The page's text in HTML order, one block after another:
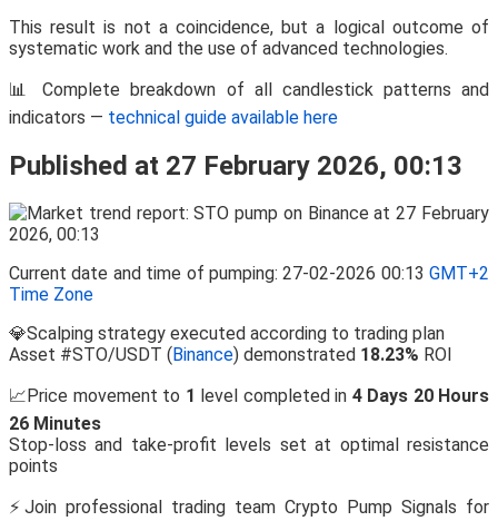
This result is not a coincidence, but a logical outcome of
systematic work and the use of advanced technologies.
📊 Complete breakdown of all candlestick patterns and
indicators — technical guide available here
Published at 27 February 2026, 00:13
Current date and time of pumping: 27-02-2026 00:13 GMT+2
Time Zone
💎Scalping strategy executed according to trading plan
Asset #STO/USDT ( Binance) demonstrated 18.23% ROI
📈Price movement to 1 level completed in 4 Days 20 Hours
26 Minutes
Stop-loss and take-profit levels set at optimal resistance
points
⚡Join professional trading team Crypto Pump Signals for